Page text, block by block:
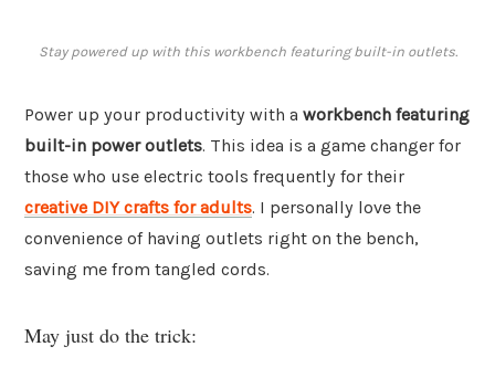
Stay powered up with this workbench featuring built-in outlets.
Power up your productivity with a workbench featuring
built-in power outlets. This idea is a game changer for
those who use electric tools frequently for their
creative DIY crafts for adults. I personally love the
convenience of having outlets right on the bench,
saving me from tangled cords.
May just do the trick: